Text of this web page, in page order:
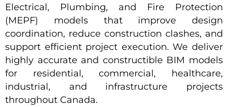
Electrical, Plumbing, and Fire Protection
(MEPF) models that improve design
coordination, reduce construction clashes, and
support efficient project execution. We deliver
highly accurate and constructible BIM models
for residential, commercial, healthcare,
industrial, and infrastructure projects
throughout Canada.